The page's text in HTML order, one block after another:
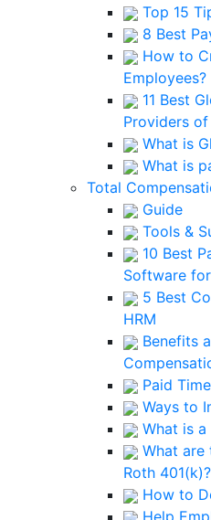
Top 15
8 Best
How to
Employees?
11 Best
Providers
What is
What is
Total
Guide
Tools &
10 Best
Software
5 Best
HRM
Benefits
Paid
Ways to
What is a
What are
Roth 401(k)?
How to
Help